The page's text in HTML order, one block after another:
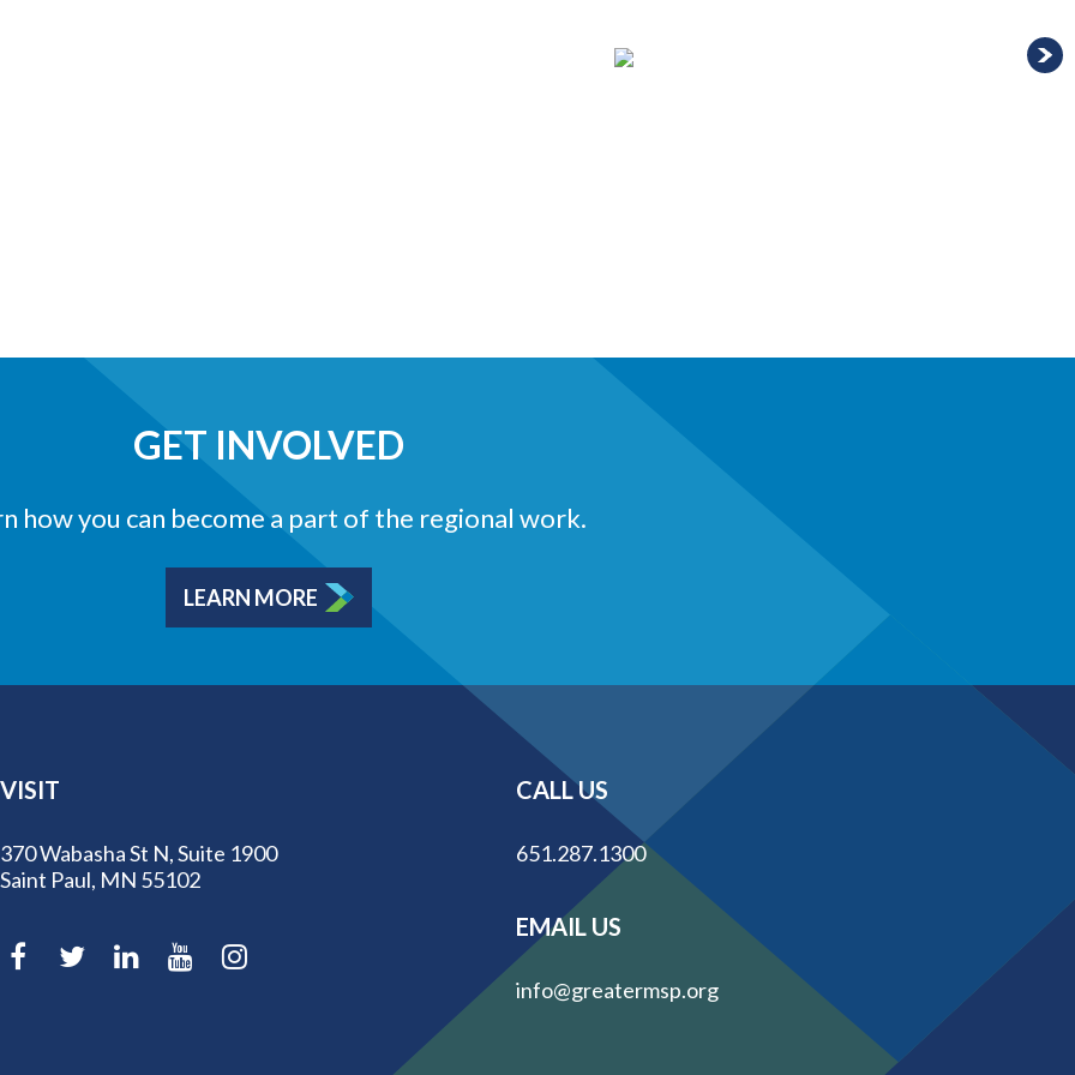
GET INVOLVED
how you can become a part of the regional work.
LEARN MORE
VISIT
370 Wabasha St N, Suite 1900
Saint Paul, MN 55102
CALL US
651.287.1300
EMAIL US
info@greatermsp.org